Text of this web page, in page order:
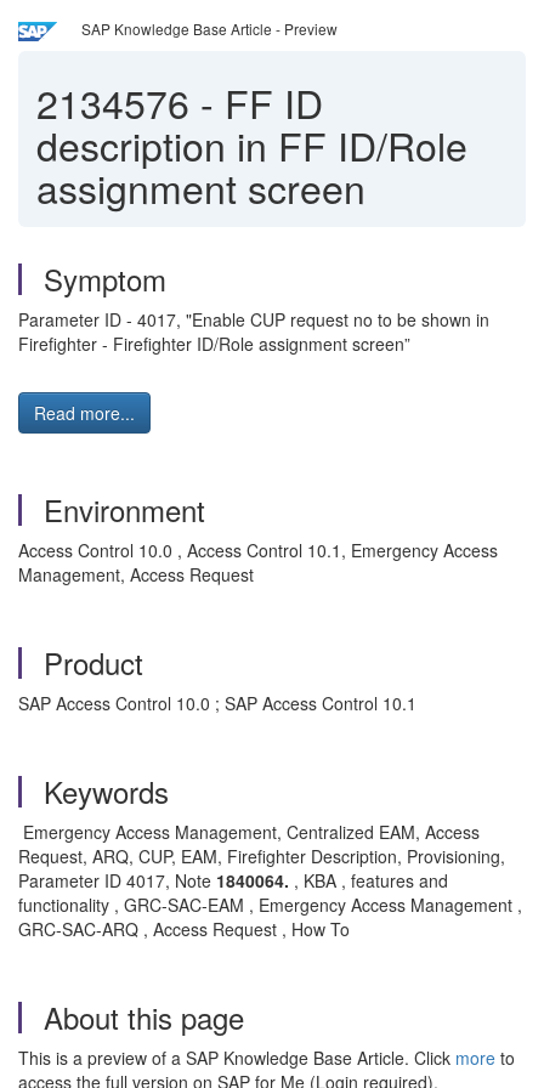
SAP Knowledge Base Article - Preview
2134576 - FF ID
description in FF ID/Role
assignment screen
Symptom
Parameter ID - 4017, "Enable CUP request no to be shown in
Firefighter - Firefighter ID/Role assignment screen”
Read more...
Environment
Access Control 10.0 , Access Control 10.1, Emergency Access
Management, Access Request
Product
SAP Access Control 10.0 ; SAP Access Control 10.1
Keywords
Emergency Access Management, Centralized EAM, Access
Request, ARQ, CUP, EAM, Firefighter Description, Provisioning,
Parameter ID 4017, Note 1840064. , KBA , features and
functionality , GRC-SAC-EAM , Emergency Access Management ,
GRC-SAC-ARQ , Access Request , How To
About this page
This is a preview of a SAP Knowledge Base Article. Click more to
access the full version on SAP for Me (Login required).